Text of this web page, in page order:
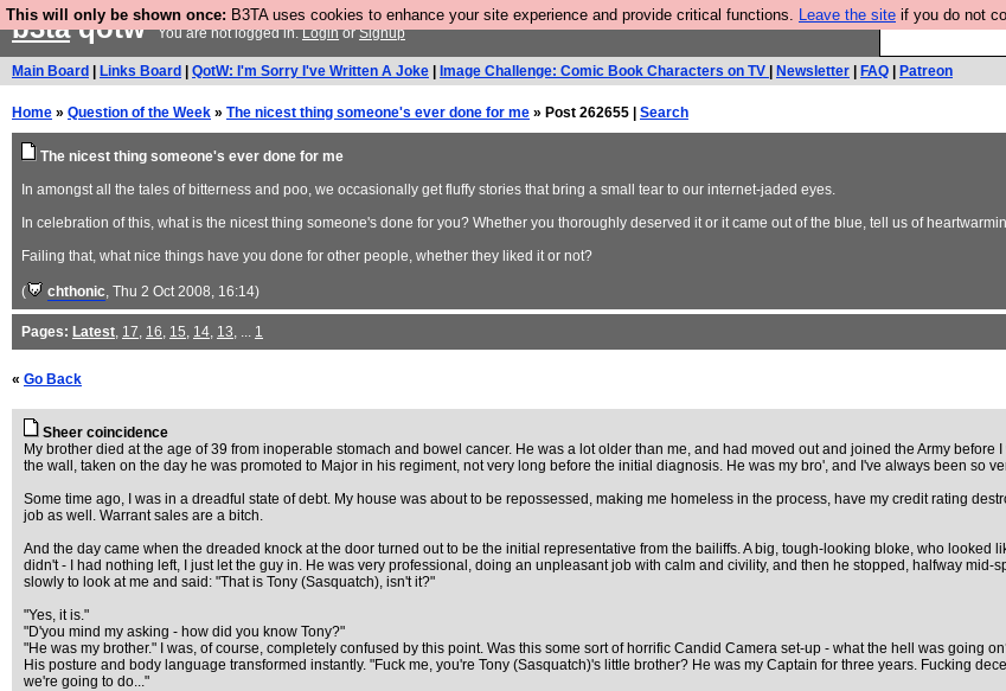
This will only be shown once: B3TA uses cookies to enhance your site experience and provide critical functions. Leave the site if you do not
Ever wanted
b3taqotwYou are not logged in.LoginorSignup
Main Board Links Board QotW: I'm Sorry I've Written A Joke Image Challenge: Comic Book Characters on TV Newsletter FAQ Patreon
Home » Question of the Week » The nicest thing someone's ever done for me » Post 262655 | Search
The nicest thing someone's ever done for me
In amongst all the tales of bitterness and poo, we occasionally get fluffy stories that bring a small tear to our internet-jaded eyes.
In celebration of this, what is the nicest thing someone's done for you? Whether you thoroughly deserved it or it came out of the blue, tell us of
Failing that, what nice things have you done for other people, whether they liked it or not?
( chthonic, Thu 2 Oct 2008, 16:14)
Pages: Latest, 17, 16, 15, 14, 13, ... 1
« Go Back
Sheer coincidence
My brother died at the age of 39 from inoperable stomach and bowel cancer. He was a lot older than me, and had moved out and joined the Army
the wall, taken on the day he was promoted to Major in his regiment, not very long before the initial diagnosis. He was my bro', and I've always been so
Some time ago, I was in a dreadful state of debt. My house was about to be repossessed, making me homeless in the process, have my credit rating
job as well. Warrant sales are a bitch.
And the day came when the dreaded knock at the door turned out to be the initial representative from the bailiffs. A big, tough-looking bloke, who looked
didn't - I had nothing left, I just let the guy in. He was very professional, doing an unpleasant job with calm and civility, and then he stopped, halfway
slowly to look at me and said: "That is Tony (Sasquatch), isn't it?"
"Yes, it is."
"D'you mind my asking - how did you know Tony?"
"He was my brother." I was, of course, completely confused by this point. Was this some sort of horrific Candid Camera set-up - what the hell was going
His posture and body language transformed instantly. "Fuck me, you're Tony (Sasquatch)'s little brother? He was my Captain for three years. Fucking
we're going to do..."